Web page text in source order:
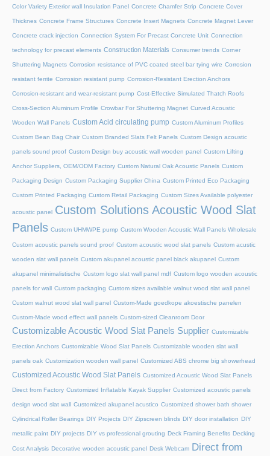
Color Variety Exterior wall Insulation Panel Concrete Chamfer Strip Concrete Cover
Thicknes Concrete Frame Structures Concrete Insert Magnets Concrete Magnet Lever
Concrete crack injection Connection System For Precast Concrete Unit Connection
technology for precast elements Construction Materials Consumer trends Corner
Shuttering Magnets Corrosion resistance of PVC coated steel bar tying wire Corrosion
resistant ferrite Corrosion resistant pump Corrosion-Resistant Erection Anchors
Corrosion-resistant and wear-resistant pump Cost-Effective Simulated Thatch Roofs
Cross-Section Aluminum Profile Crowbar For Shuttering Magnet Curved Acoustic
Wooden Wall Panels Custom Acid circulating pump Custom Aluminum Profiles
Custom Bean Bag Chair Custom Branded Slats Felt Panels Custom Design acoustic
panels sound proof Custom Design buy acoustic wall wooden panel Custom Lifting
Anchor Suppliers, OEM/ODM Factory Custom Natural Oak Acoustic Panels Custom
Packaging Design Custom Packaging Supplier China Custom Printed Eco Packaging
Custom Printed Packaging Custom Retail Packaging Custom Sizes Available polyester
acoustic panel Custom Solutions Acoustic Wood Slat
Panels Custom UHMWPE pump Custom Wooden Acoustic Wall Panels Wholesale
Custom acoustic panels sound proof Custom acoustic wood slat panels Custom acustic
wooden slat wall panels Custom akupanel acoustic panel black akupanel Custom
akupanel minimalistische Custom logo slat wall panel mdf Custom logo wooden acoustic
panels for wall Custom packaging Custom sizes available walnut wood slat wall panel
Custom walnut wood slat wall panel Custom-Made goedkope akoestische panelen
Custom-Made wood effect wall panels Custom-sized Cleanroom Door
Customizable Acoustic Wood Slat Panels Supplier Customizable
Erection Anchors Customizable Wood Slat Panels Customizable wooden slat wall
panels oak Customization wooden wall panel Customized ABS chrome big showerhead
Customized Acoustic Wood Slat Panels Customized Acoustic Wood Slat Panels
Direct from Factory Customized Inflatable Kayak Supplier Customized acoustic panels
design wood slat wall Customized akupanel acustico Customized shower bath shower
Cylindrical Roller Bearings DIY Projects DIY Zipscreen blinds DIY door installation DIY
metallic paint DIY projects DIY vs professional grouting Deck Framing Benefits Decking
Cost Analysis Decorative wooden acoustic panel Desk Webcam
Direct from